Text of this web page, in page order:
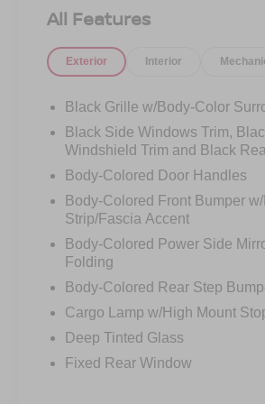
reading lights, Front wheel
Illuminated entry, Knee airbag,
airbag, Panic alarm, Passenger
Power driver seat, Power
system, Radio: SXM/AM/FM/AUX/
System, Rear anti-roll bar, Rear
armrest, Rear side impact airbag,
bumper, Remote keyless entry,
Speed control, Speed-sensing
folding rear seat, Steering wheel
Traction control, Trip computer,
intermittent wipers, Voltmeter. SV
All Features
Exterior Interior
Black Grille w/Body-Color
Black Side Windows Trim,
Windshield Trim and Black
Body-Colored Door Handles
Body-Colored Front Bumper
Strip/Fascia Accent
Body-Colored Power Side
Folding
Body-Colored Rear Step
Cargo Lamp w/High Mount
Deep Tinted Glass
Fixed Rear Window